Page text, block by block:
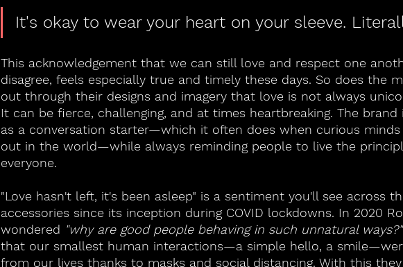
It's okay to wear your heart on your sleeve.
This acknowledgement that we can still love and respect one
disagree, feels especially true and timely these days. So does the
out through their designs and imagery that love is not always
It can be fierce, challenging, and at times heartbreaking. The
as a conversation starter—which it often does when curious
out in the world—while always reminding people to live the
everyone.
"Love hasn't left, it's been asleep" is a sentiment you'll see across
accessories since its inception during COVID lockdowns. In 2020
wondered "why are good people behaving in such unnatural ways?"
that our smallest human interactions—a simple hello, a
from our lives thanks to masks and social distancing. With this